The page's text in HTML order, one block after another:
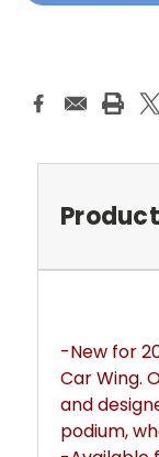
-New for
Car Wing.
and
podium,